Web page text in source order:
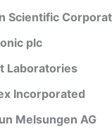
Scientific
plc
Laboratories
Incorporated
Melsungen AG